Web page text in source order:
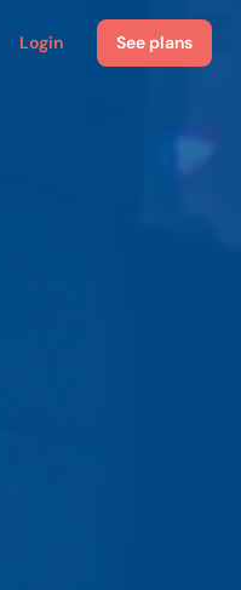
Login See plans